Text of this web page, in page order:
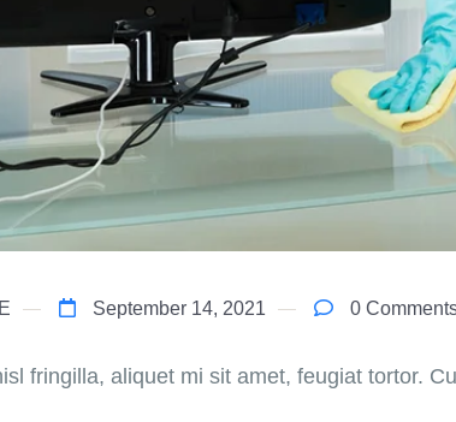
September 14, 2021 0
fringilla, aliquet mi sit amet, feugiat tortor.